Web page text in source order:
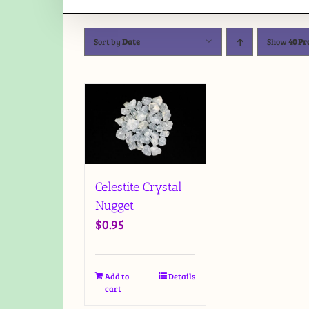
Sort byDate Show40
Celestite Crystal
Nugget
$0.95
Add to
cart
Details